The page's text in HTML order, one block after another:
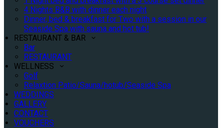
4 Nights B&B with dinner each night
Dinner, bed & breakfast for Two with a session in our
Seaside Spa with sauna and hot tub!
RESTAURANT & BAR
Bar
RESTAURANT
WELLNESS
Golf
Relaxtion Patio/Sauna/hotub/Seaside Spa
WEDDINGS
GALLERY
CONTACT
VOUCHERS